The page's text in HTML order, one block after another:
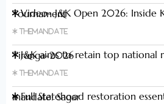
Video- J&K Open 2026: Inside Kashmir’s Biggest Golf Tournament
Themandate
J&K aims to retain top national ranking in Har Ghar Tiranga-2026
Themandate
Full Statehood restoration essential to fulfil people’s mandate: Sagar